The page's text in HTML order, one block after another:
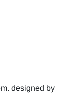
designed by